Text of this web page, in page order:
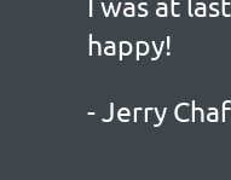
happy!
- Jerry